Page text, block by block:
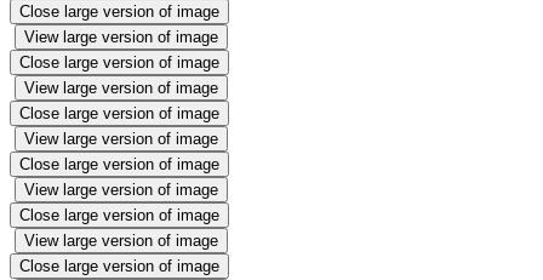
Close large version of image
View large version of image
Close large version of image
View large version of image
Close large version of image
View large version of image
Close large version of image
View large version of image
Close large version of image
View large version of image
Close large version of image